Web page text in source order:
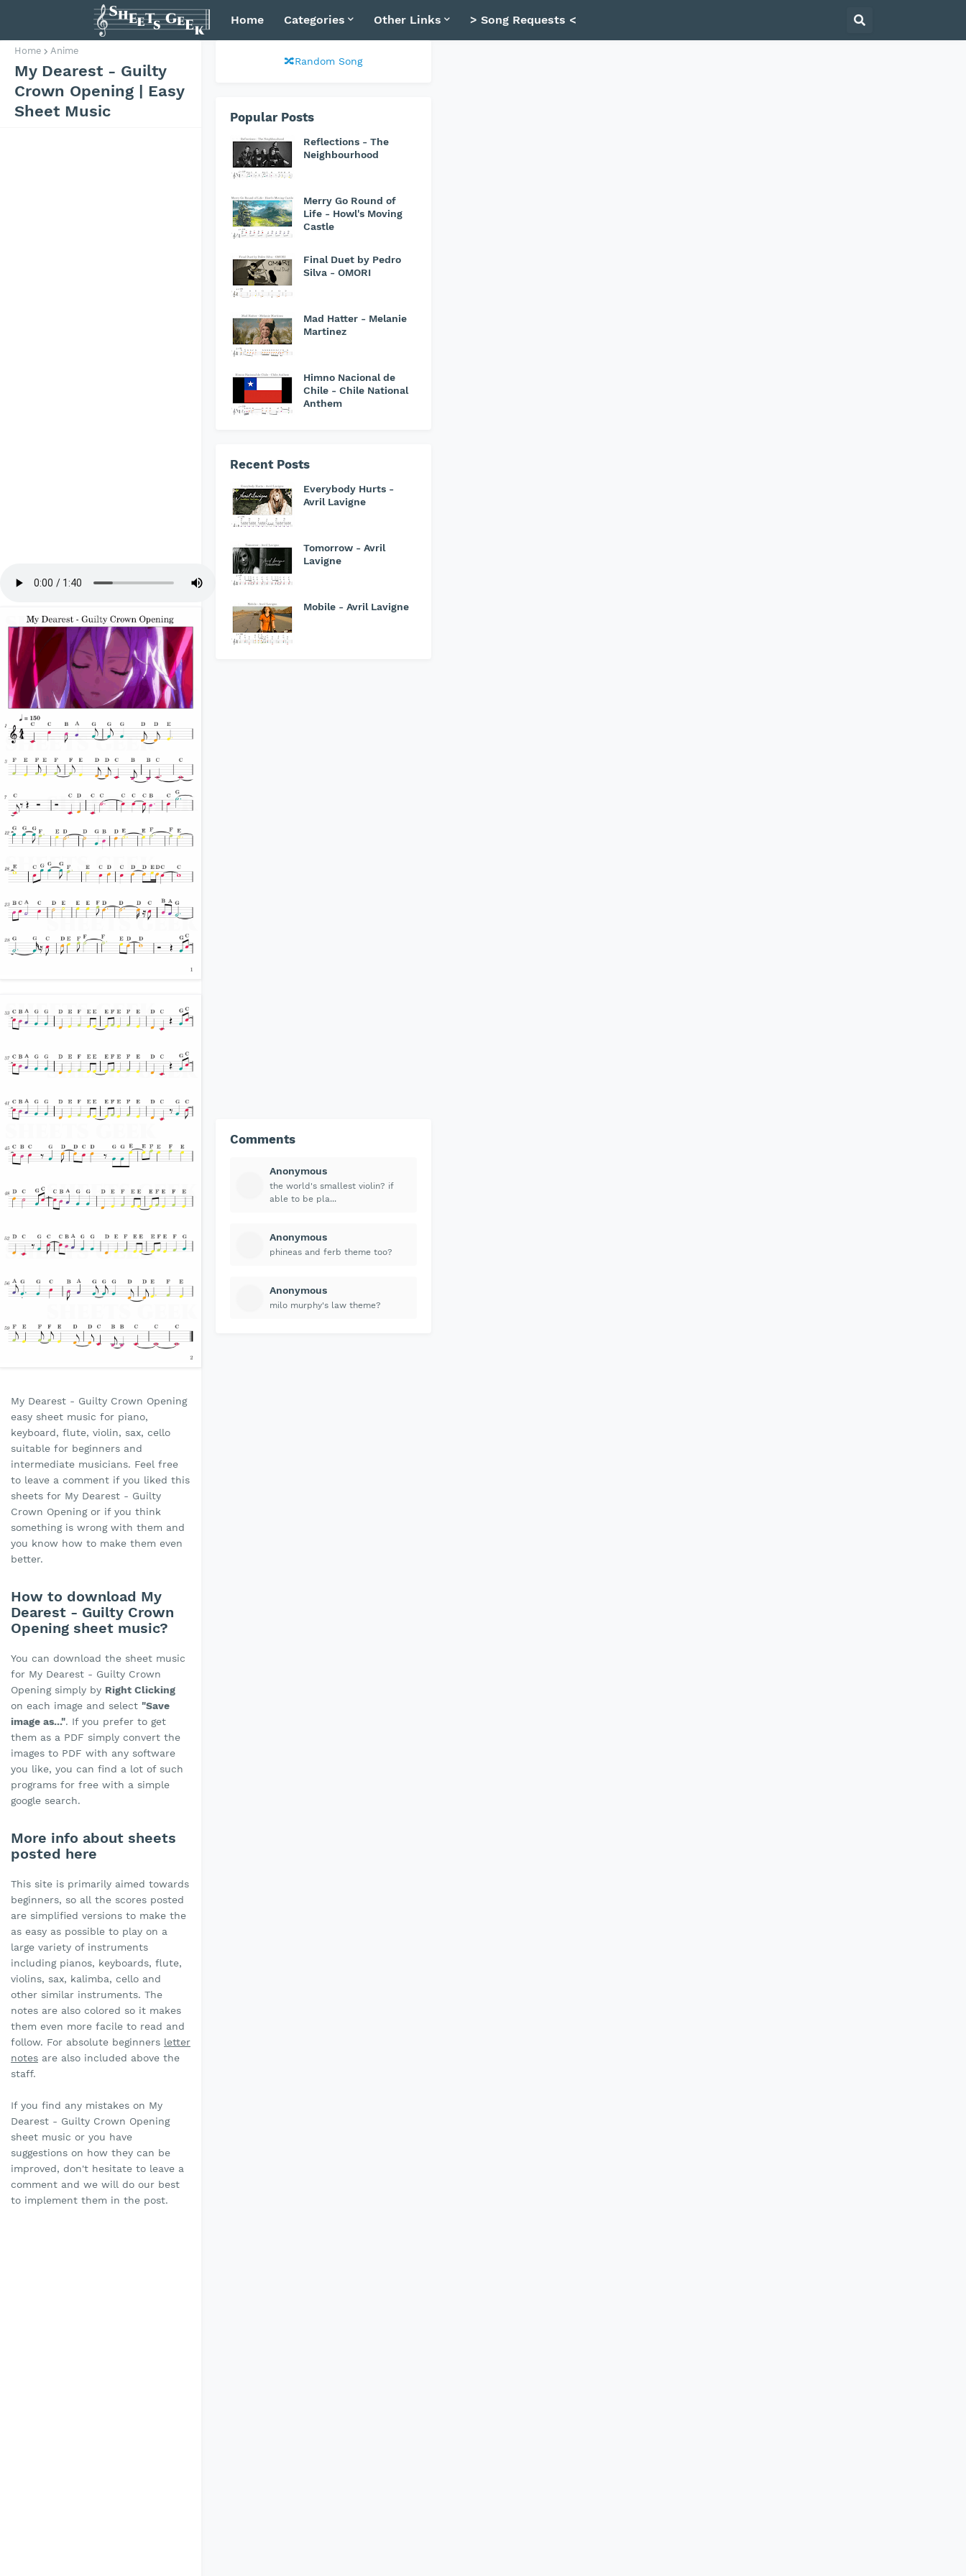
Home Categories Other Links > Song Requests <
Home Anime
My Dearest - Guilty
Crown Opening | Easy
Sheet Music
My Dearest - Guilty Crown Opening
easy sheet music for piano,
keyboard, flute, violin, sax, cello
suitable for beginners and
intermediate musicians. Feel free
to leave a comment if you liked this
sheets for My Dearest - Guilty
Crown Opening or if you think
something is wrong with them and
you know how to make them even
better.
How to download My
Dearest - Guilty Crown
Opening sheet music?
You can download the sheet music
for My Dearest - Guilty Crown
Opening simply by Right Clicking
on each image and select "Save
image as...". If you prefer to get
them as a PDF simply convert the
images to PDF with any software
you like, you can find a lot of such
programs for free with a simple
google search.
More info about sheets
posted here
This site is primarily aimed towards
beginners, so all the scores posted
are simplified versions to make the
as easy as possible to play on a
large variety of instruments
including pianos, keyboards, flute,
violins, sax, kalimba, cello and
other similar instruments. The
notes are also colored so it makes
them even more facile to read and
follow. For absolute beginners letter
notes are also included above the
staff.
If you find any mistakes on My
Dearest - Guilty Crown Opening
sheet music or you have
suggestions on how they can be
improved, don't hesitate to leave a
comment and we will do our best
to implement them in the post.
🔀Random Song
Popular Posts
Reflections - The
Neighbourhood
Merry Go Round of
Life - Howl's Moving
Castle
Final Duet by Pedro
Silva - OMORI
Mad Hatter - Melanie
Martinez
Himno Nacional de
Chile - Chile National
Anthem
Recent Posts
Everybody Hurts -
Avril Lavigne
Tomorrow - Avril
Lavigne
Mobile - Avril Lavigne
Comments
Anonymous
the world's smallest violin? if
able to be pla...
Anonymous
phineas and ferb theme too?
Anonymous
milo murphy's law theme?